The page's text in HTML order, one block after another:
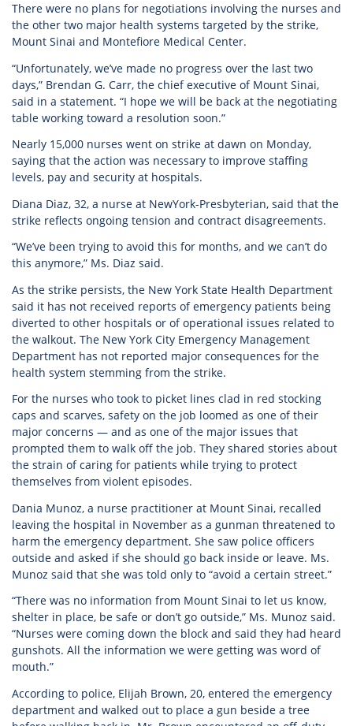
There were no plans for negotiations involving the nurses and
the other two major health systems targeted by the strike,
Mount Sinai and Montefiore Medical Center.
“Unfortunately, we’ve made no progress over the last two
days,” Brendan G. Carr, the chief executive of Mount Sinai,
said in a statement. “I hope we will be back at the negotiating
table working toward a resolution soon.”
Nearly 15,000 nurses went on strike at dawn on Monday,
saying that the action was necessary to improve staffing
levels, pay and security at hospitals.
Diana Diaz, 32, a nurse at NewYork-Presbyterian, said that the
strike reflects ongoing tension and contract disagreements.
“We’ve been trying to avoid this for months, and we can’t do
this anymore,” Ms. Diaz said.
As the strike persists, the New York State Health Department
said it has not received reports of emergency patients being
diverted to other hospitals or of operational issues related to
the walkout. The New York City Emergency Management
Department has not reported major consequences for the
health system stemming from the strike.
For the nurses who took to picket lines clad in red stocking
caps and scarves, safety on the job loomed as one of their
major concerns — and as one of the major issues that
prompted them to walk off the job. They shared stories about
the strain of caring for patients while trying to protect
themselves from violent episodes.
Dania Munoz, a nurse practitioner at Mount Sinai, recalled
leaving the hospital in November as a gunman threatened to
harm the emergency department. She saw police officers
outside and asked if she should go back inside or leave. Ms.
Munoz said that she was told only to “avoid a certain street.”
“There was no information from Mount Sinai to let us know,
shelter in place, be safe or don’t go outside,” Ms. Munoz said.
“Nurses were coming down the block and said they had heard
gunshots. All the information we were getting was word of
mouth.”
According to police, Elijah Brown, 20, entered the emergency
department and walked out to place a gun beside a tree